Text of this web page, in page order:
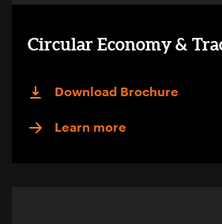
Circular Economy &
Download Brochure
Learn more